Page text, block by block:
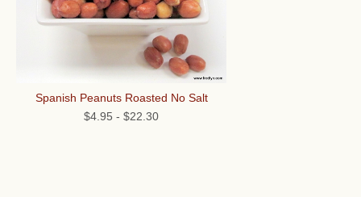
Spanish Peanuts Roasted No Salt
$4.95 - $22.30